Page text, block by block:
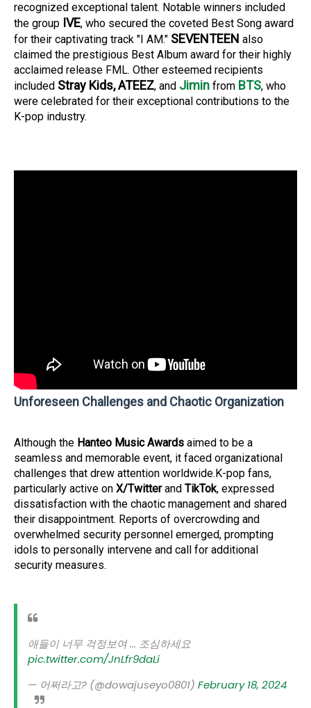
recognized exceptional talent. Notable winners included
the group IVE, who secured the coveted Best Song award
for their captivating track "I AM." SEVENTEEN also
claimed the prestigious Best Album award for their highly
acclaimed release FML. Other esteemed recipients
included Stray Kids, ATEEZ, and Jimin from BTS, who
were celebrated for their exceptional contributions to the
K-pop industry.
Unforeseen Challenges and Chaotic Organization
Although the Hanteo Music Awards aimed to be a
seamless and memorable event, it faced organizational
challenges that drew attention worldwide.K-pop fans,
particularly active on X/Twitterand TikTok, expressed
dissatisfaction with the chaotic management and shared
their disappointment. Reports of overcrowding and
overwhelmed security personnel emerged, prompting
idols to personally intervene and call for additional
security measures.
애들이 너무 걱정보여 ... 조심하세요
pic.twitter.com/JnLfr9daLi
— 어쩌라고? (@dowajuseyo0801) February 18, 2024